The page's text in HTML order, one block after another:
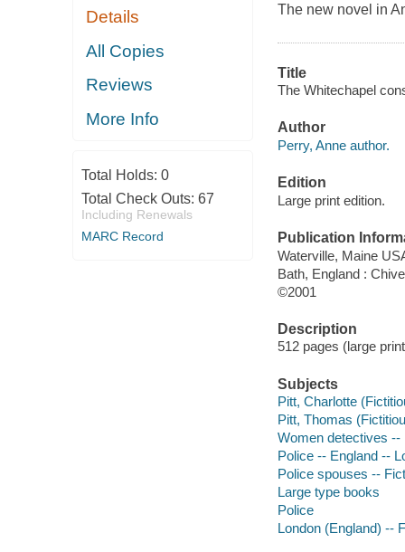
Details
All Copies
Reviews
More Info
Total Holds: 0
Total Check Outs: 67
Including Renewals
MARC Record
The new novel in
Title
The Whitechapel
Author
Perry, Anne author.
Edition
Large print edition.
Publication
Waterville, Maine
Bath, England :
©2001
Description
512 pages (large
Subjects
Pitt, Charlotte
Pitt, Thomas
Women detectives --
Police -- England --
Police spouses --
Large type books
Police
London (England) --